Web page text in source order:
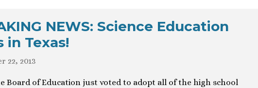
NEWS: Science Education
in Texas!
22, 2013
Board of Education just voted to adopt all of the high school